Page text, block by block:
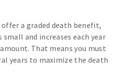
a graded death benefit,
and increases each year
That means you must
years to maximize the death